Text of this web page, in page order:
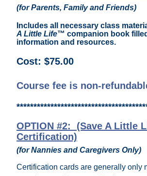
(for Parents, Family and Friends)
Includes all necessary class
A Little Life™ companion book
information and resources.
Cost: $75.00
Course fee is non-
OPTION #2: (Save A Little
Certification)
(for Nannies and Caregivers Only)
Certification cards are generally only